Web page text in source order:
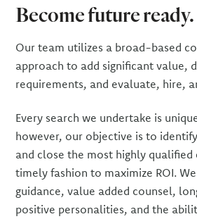
Become future ready.
Our team utilizes a broad-based
approach to add significant value,
requirements, and evaluate, hire,
Every search we undertake is
however, our objective is to
and close the most highly qualified
timely fashion to maximize ROI.
guidance, value added counsel,
positive personalities, and the